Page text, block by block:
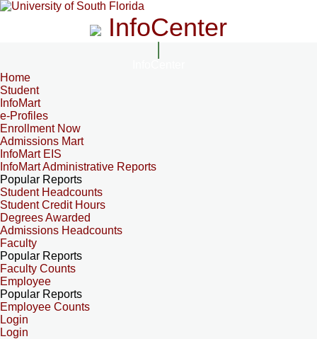
InfoCenter
Home
Student
InfoMart
e-Profiles
Enrollment Now
Admissions Mart
InfoMart EIS
InfoMart Administrative Reports
Popular Reports
Student Headcounts
Student Credit Hours
Degrees Awarded
Admissions Headcounts
Faculty
Popular Reports
Faculty Counts
Employee
Popular Reports
Employee Counts
Login
Login